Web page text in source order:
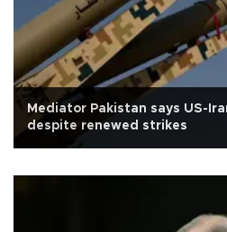
Mediator Pakistan says US-
despite renewed strikes